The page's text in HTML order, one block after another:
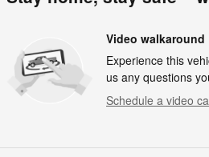
Video walkaround
Experience this
us any questions
Schedule a video